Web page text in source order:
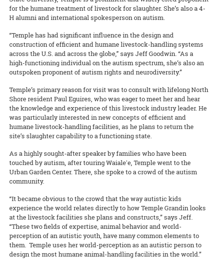
for the humane treatment of livestock for slaughter. She’s also a 4-
H alumni and international spokesperson on autism.
“Temple has had significant influence in the design and
construction of efficient and humane livestock-handling systems
across the U.S. and across the globe,” says Jeff Goodwin. “As a
high-functioning individual on the autism spectrum, she’s also an
outspoken proponent of autism rights and neurodiversity.”
Temple’s primary reason for visit was to consult with lifelong North
Shore resident Paul Eguires, who was eager to meet her and hear
the knowledge and experience of this livestock industry leader. He
was particularly interested in new concepts of efficient and
humane livestock-handling facilities, as he plans to return the
site’s slaughter capability to a functioning state.
As a highly sought-after speaker by families who have been
touched by autism, after touring Waialeʻe, Temple went to the
Urban Garden Center. There, she spoke to a crowd of the autism
community.
“It became obvious to the crowd that the way autistic kids
experience the world relates directly to how Temple Grandin looks
at the livestock facilities she plans and constructs,” says Jeff.
“These two fields of expertise, animal behavior and world-
perception of an autistic youth, have many common elements to
them. Temple uses her world-perception as an autistic person to
design the most humane animal-handling facilities in the world.”